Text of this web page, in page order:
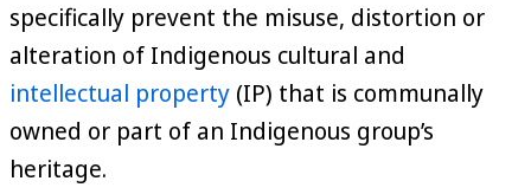
specifically prevent the misuse, distortion or
alteration of Indigenous cultural and
intellectual property (IP) that is communally
owned or part of an Indigenous group’s
heritage.